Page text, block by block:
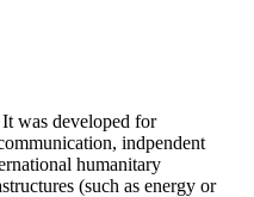
was developed for
indpendent
humanitary
(such as energy or